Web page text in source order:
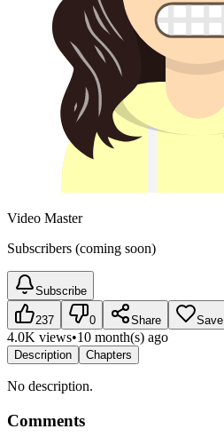
Video Master
Subscribers (coming soon)
Subscribe
237 0 Share Save
4.0K views•10 month(s) ago
Description Chapters
No description.
Comments